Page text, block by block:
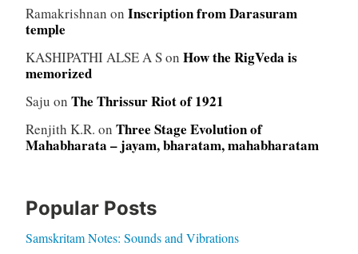
Ramakrishnan on Inscription from Darasuram
temple
KASHIPATHI ALSE A Son How the RigVeda is
memorized
Saju on The Thrissur Riot of 1921
Renjith K.R. on Three Stage Evolution of
Mahabharata – jayam, bharatam, mahabharatam
Popular Posts
Samskritam Notes: Sounds and Vibrations